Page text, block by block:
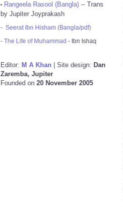
• Rangeela Rasool (Bangla) -- Trans
by Jupiter Joyprakash
- Seerat Ibn Hisham (Bangla/pdf)
- The Life of Muhammad - Ibn Ishaq
Editor: M A Khan | Site design: Dan
Zaremba, Jupiter
Founded on 20 November 2005